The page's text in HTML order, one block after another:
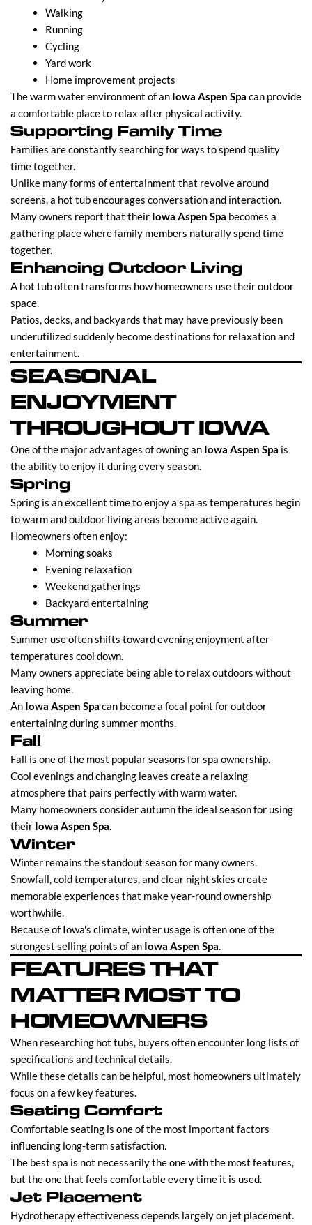
Walking
Running
Cycling
Yard work
Home improvement projects
The warm water environment of an Iowa Aspen Spa can provide
a comfortable place to relax after physical activity.
Supporting Family Time
Families are constantly searching for ways to spend quality
time together.
Unlike many forms of entertainment that revolve around
screens, a hot tub encourages conversation and interaction.
Many owners report that their Iowa Aspen Spa becomes a
gathering place where family members naturally spend time
together.
Enhancing Outdoor Living
A hot tub often transforms how homeowners use their outdoor
space.
Patios, decks, and backyards that may have previously been
underutilized suddenly become destinations for relaxation and
entertainment.
SEASONAL
ENJOYMENT
THROUGHOUT IOWA
One of the major advantages of owning an Iowa Aspen Spa is
the ability to enjoy it during every season.
Spring
Spring is an excellent time to enjoy a spa as temperatures begin
to warm and outdoor living areas become active again.
Homeowners often enjoy:
Morning soaks
Evening relaxation
Weekend gatherings
Backyard entertaining
Summer
Summer use often shifts toward evening enjoyment after
temperatures cool down.
Many owners appreciate being able to relax outdoors without
leaving home.
An Iowa Aspen Spa can become a focal point for outdoor
entertaining during summer months.
Fall
Fall is one of the most popular seasons for spa ownership.
Cool evenings and changing leaves create a relaxing
atmosphere that pairs perfectly with warm water.
Many homeowners consider autumn the ideal season for using
their Iowa Aspen Spa.
Winter
Winter remains the standout season for many owners.
Snowfall, cold temperatures, and clear night skies create
memorable experiences that make year-round ownership
worthwhile.
Because of Iowa's climate, winter usage is often one of the
strongest selling points of an Iowa Aspen Spa.
FEATURES THAT
MATTER MOST TO
HOMEOWNERS
When researching hot tubs, buyers often encounter long lists of
specifications and technical details.
While these details can be helpful, most homeowners ultimately
focus on a few key features.
Seating Comfort
Comfortable seating is one of the most important factors
influencing long-term satisfaction.
The best spa is not necessarily the one with the most features,
but the one that feels comfortable every time it is used.
Jet Placement
Hydrotherapy effectiveness depends largely on jet placement.